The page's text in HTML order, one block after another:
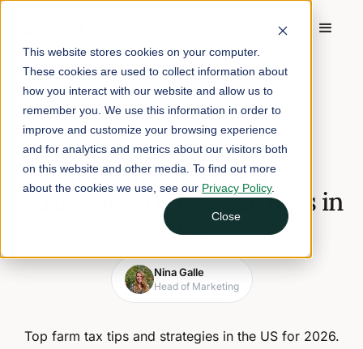
This website stores cookies on your computer.
These cookies are used to collect information about
how you interact with our website and allow us to
remember you. We use this information in order to
improve and customize your browsing experience
and for analytics and metrics about our visitors both
on this website and other media. To find out more
about the cookies we use, see our Privacy Policy.
Close
Home Blog
11 Farm Tax Tips: Tax Strategies for U.S. Farmers in 2026
December 19, 2025 10 min read
11 Farm Tax Tips: Tax
Strategies for U.S. Farmers in
2026
Nina Galle
Head of Marketing
Top farm tax tips and strategies in the US for 2026.